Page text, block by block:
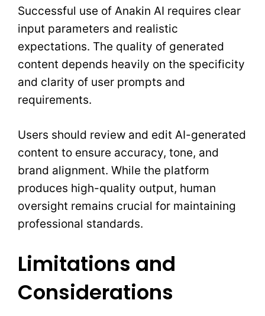
Successful use of Anakin AI requires clear
input parameters and realistic
expectations. The quality of generated
content depends heavily on the specificity
and clarity of user prompts and
requirements.
Users should review and edit AI-generated
content to ensure accuracy, tone, and
brand alignment. While the platform
produces high-quality output, human
oversight remains crucial for maintaining
professional standards.
Limitations and
Considerations